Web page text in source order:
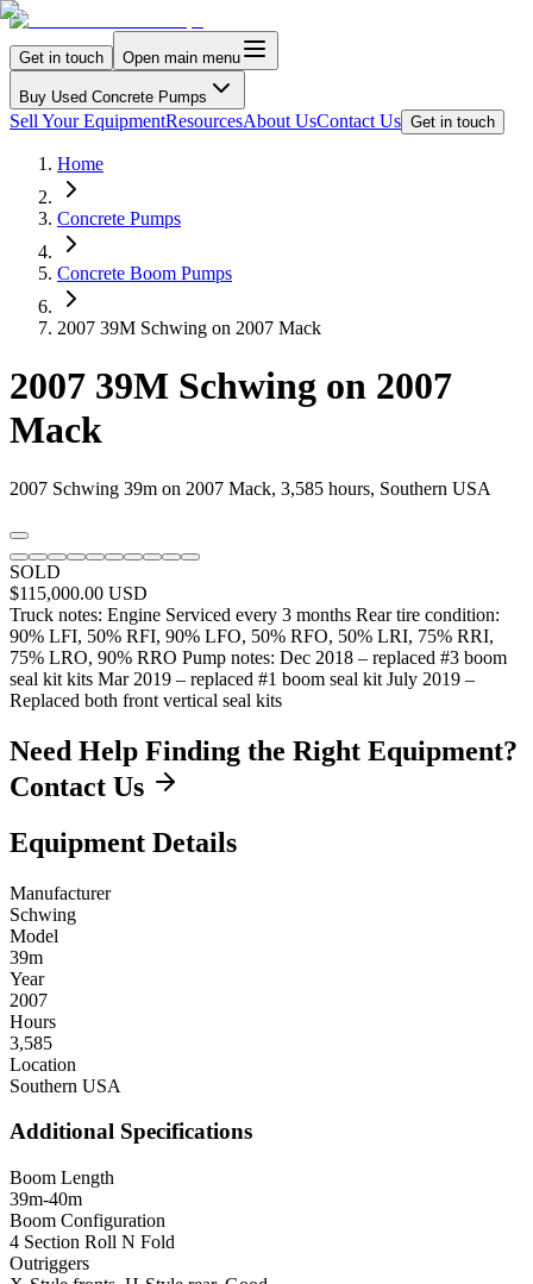
Get in touch Open main menu
Buy Used Concrete Pumps
Sell Your EquipmentResourcesAbout UsContact Us Get in touch
Home
Concrete Pumps
Concrete Boom Pumps
2007 39M Schwing on 2007 Mack
2007 39M Schwing on 2007
Mack
2007 Schwing 39m on 2007 Mack, 3,585 hours, Southern USA
SOLD
$115,000.00 USD
Truck notes: Engine Serviced every 3 months Rear tire condition:
90% LFI, 50% RFI, 90% LFO, 50% RFO, 50% LRI, 75% RRI,
75% LRO, 90% RRO Pump notes: Dec 2018 – replaced #3 boom
seal kit kits Mar 2019 – replaced #1 boom seal kit July 2019 –
Replaced both front vertical seal kits
Need Help Finding the Right Equipment?
Contact Us
Equipment Details
Manufacturer
Schwing
Model
39m
Year
2007
Hours
3,585
Location
Southern USA
Additional Specifications
Boom Length
39m-40m
Boom Configuration
4 Section Roll N Fold
Outriggers